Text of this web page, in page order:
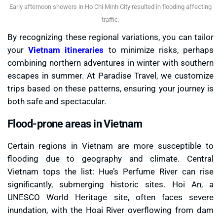
Early afternoon showers in Ho Chi Minh City resulted in flooding affecting
traffic.
By recognizing these regional variations, you can tailor
yourVietnam itineraries to minimize risks, perhaps
combining northern adventures in winter with southern
escapes in summer. At Paradise Travel, we customize
trips based on these patterns, ensuring your journey is
both safe and spectacular.
Flood-prone areas in Vietnam
Certain regions in Vietnam are more susceptible to
flooding due to geography and climate. Central
Vietnam tops the list: Hue’s Perfume River can rise
significantly, submerging historic sites. Hoi An, a
UNESCO World Heritage site, often faces severe
inundation, with the Hoai River overflowing from dam